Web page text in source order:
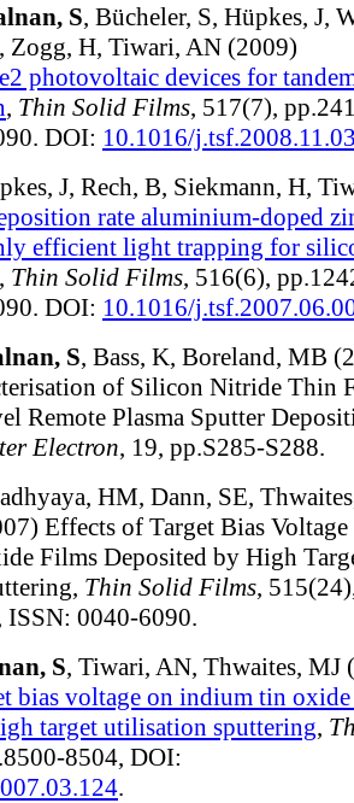
S, Bücheler, S, Hüpkes, J,
Zogg, H, Tiwari, AN (2009)
photovoltaic devices for
, Thin Solid Films, 517(7),
DOI: 10.1016/
J, Rech, B, Siekmann, H,
rate aluminium-doped
efficient light trapping for
, Thin Solid Films, 516(6),
DOI: 10.1016/
S, Bass, K, Boreland, MB
of Silicon Nitride Thin
Remote Plasma Sputter
Electron, 19, pp.S285-S288.
HM, Dann, SE,
Effects of Target Bias Voltage
Films Deposited by High
Thin Solid Films,
0040-6090.
S, Tiwari, AN, Thwaites, MJ
bias voltage on indium tin
target utilisation sputtering,
8504, DOI:
.